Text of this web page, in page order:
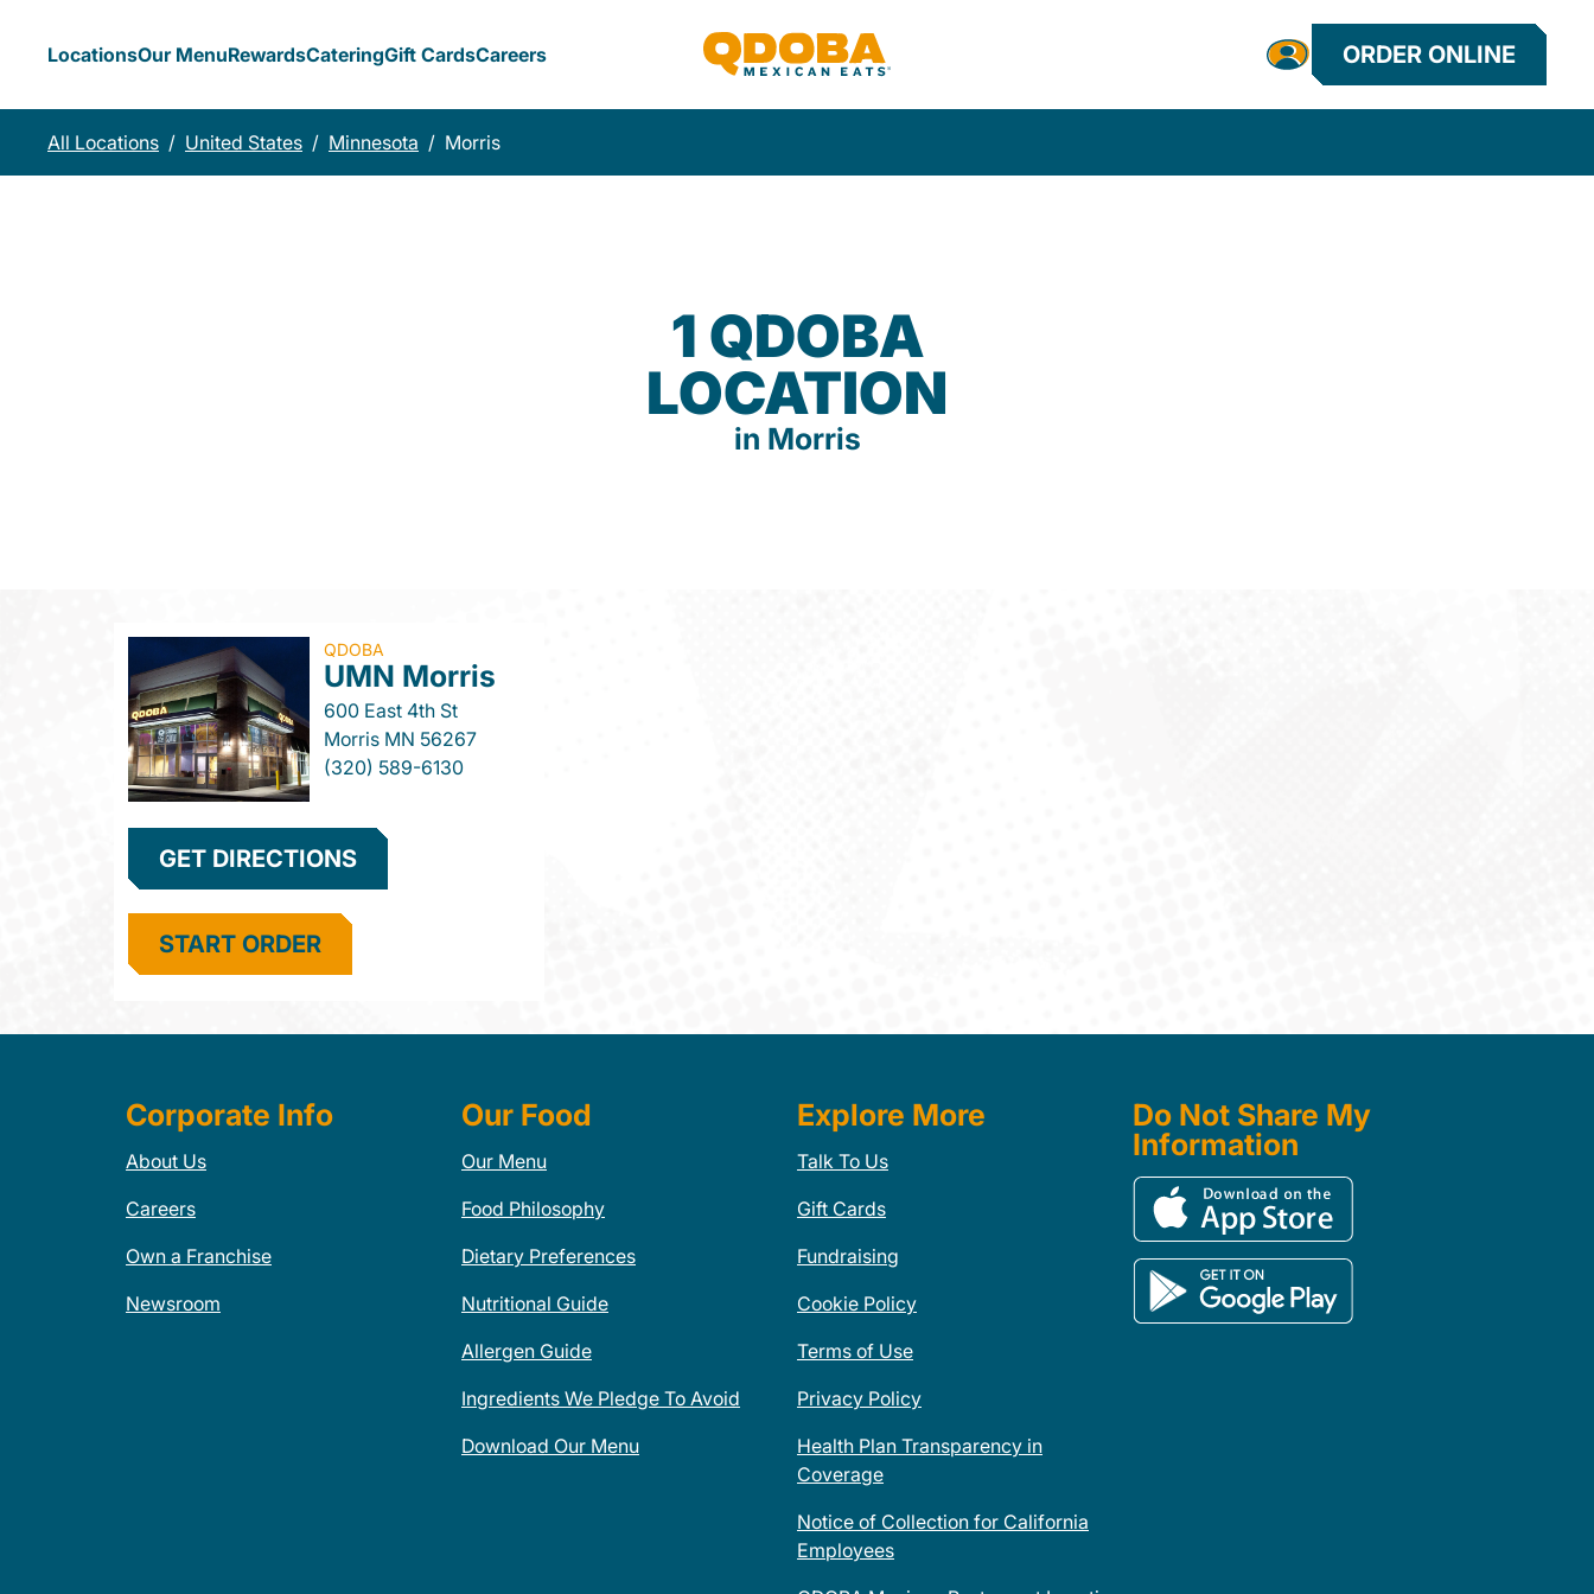
LocationsOur MenuRewardsCateringGift CardsCareers ORDER ONLINE
All Locations / United States / Minnesota / Morris
1 QDOBA
LOCATION
in Morris
QDOBA
UMN Morris
600 East 4th St
MorrisMN 56267
(320) 589-6130
GET DIRECTIONS
START ORDER
Corporate Info
About Us
Careers
Own a Franchise
Newsroom
Our Food
Our Menu
Food Philosophy
Dietary Preferences
Nutritional Guide
Allergen Guide
Ingredients We Pledge To Avoid
Download Our Menu
Explore More
Talk To Us
Gift Cards
Fundraising
Cookie Policy
Terms of Use
Privacy Policy
Health Plan Transparency in
Coverage
Notice of Collection for California
Employees
Do Not Share My
Information